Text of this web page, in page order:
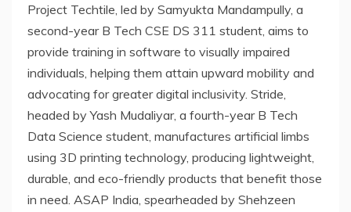
Project Techtile, led by Samyukta Mandampully, a
second-year B Tech CSE DS 311 student, aims to
provide training in software to visually impaired
individuals, helping them attain upward mobility and
advocating for greater digital inclusivity. Stride,
headed by Yash Mudaliyar, a fourth-year B Tech
Data Science student, manufactures artificial limbs
using 3D printing technology, producing lightweight,
durable, and eco-friendly products that benefit those
in need. ASAP India, spearheaded by Shehzeen